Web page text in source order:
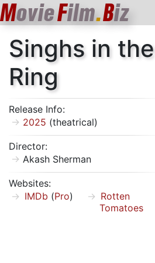
MovieFilm.Biz
Singhs in the
Ring
Release Info:
2025 (theatrical)
Director:
Akash Sherman
Websites:
IMDb (Pro)
Rotten
Tomatoes